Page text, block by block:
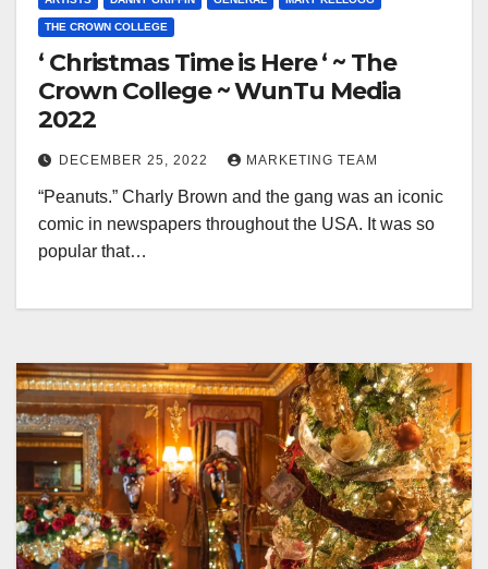
THE CROWN COLLEGE
‘ Christmas Time is Here ‘ ~ The
Crown College ~ WunTu Media
2022
DECEMBER 25, 2022 MARKETING TEAM
“Peanuts.” Charly Brown and the gang was an iconic
comic in newspapers throughout the USA. It was so
popular that…